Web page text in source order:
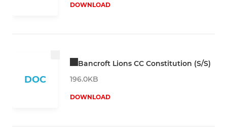
DOWNLOAD
DOC
Bancroft Lions CC Constitution (S/S)
196.0KB
DOWNLOAD